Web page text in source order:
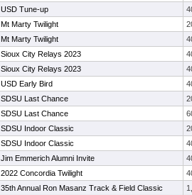
USD Tune-up
Mt Marty Twilight
Mt Marty Twilight
Sioux City Relays 2023
Sioux City Relays 2023
USD Early Bird
SDSU Last Chance
SDSU Last Chance
SDSU Indoor Classic
SDSU Indoor Classic
Jim Emmerich Alumni Invite
2022 Concordia Twilight
35th Annual Ron Masanz Track & Field Classic